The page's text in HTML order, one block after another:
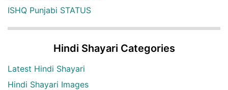
ISHQ Punjabi STATUS
Hindi Shayari Categories
Latest Hindi Shayari
Hindi Shayari Images